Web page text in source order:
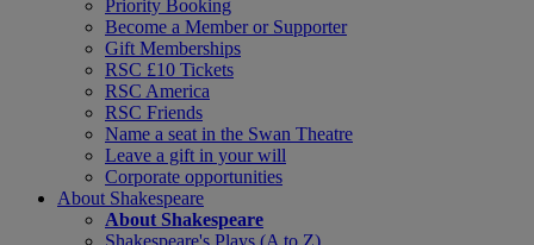
Priority Booking
Become a Member or Supporter
Gift Memberships
RSC £10 Tickets
RSC America
RSC Friends
Name a seat in the Swan Theatre
Leave a gift in your will
Corporate opportunities
About Shakespeare
About Shakespeare
Shakespeare's Plays (A to Z)